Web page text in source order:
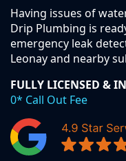
Having issues of
Drip Plumbing is
emergency leak
Leonay and nearby
FULLY LICENSED &
0* Call Out Fee